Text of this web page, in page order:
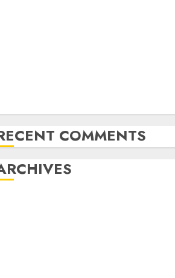
COMMENTS